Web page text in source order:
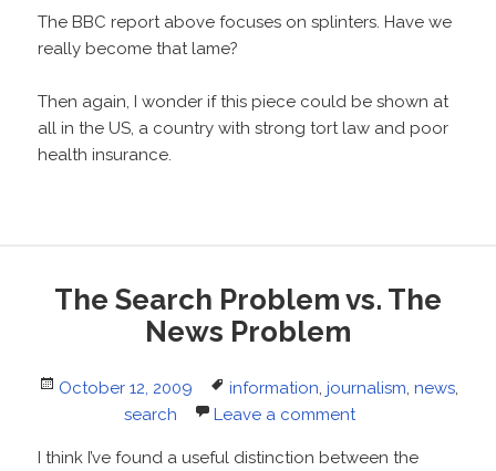
The BBC report above focuses on splinters. Have we
really become that lame?
Then again, I wonder if this piece could be shown at
all in the US, a country with strong tort law and poor
health insurance.
The Search Problem vs. The
News Problem
Posted
October 12, 2009 Tags
information, journalism, news,
search
Leave a comment
I think I’ve found a useful distinction between the